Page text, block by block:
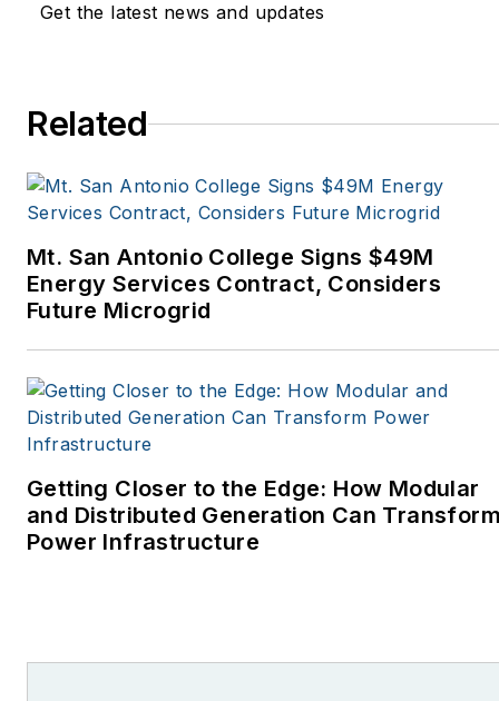
Natural Home Magazine,
World, Windpower
publications. I’m also a
former stringer for the
energy publications. I
began my career
covering energy and
Cape Cod Times, where
Elisa Wood also was a
reporter. I’ve received
including Pacific
Get the latest news and updates
Related
Mt. San Antonio College Signs $49M
Energy Services Contract, Considers
Future Microgrid
Getting Closer to the Edge: How Modular
and Distributed Generation Can
Power Infrastructure